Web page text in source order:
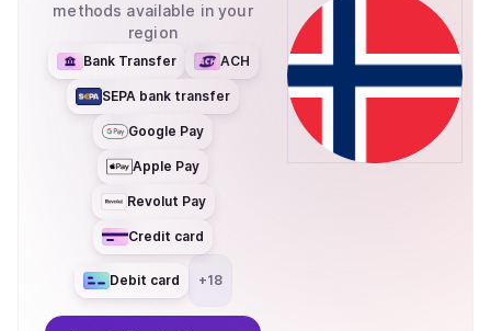
methods available in your
region
Bank Transfer ACH
SEPA bank transfer
Google Pay
Apple Pay
Revolut Pay
Credit card
Debit card +18